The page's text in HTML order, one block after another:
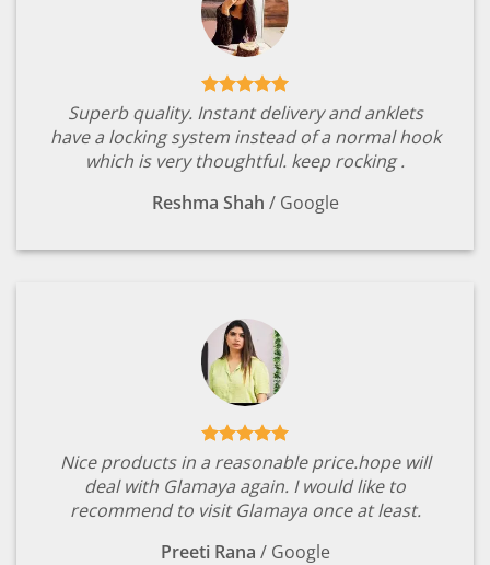
Superb quality. Instant delivery and anklets
have a locking system instead of a normal hook
which is very thoughtful. keep rocking .
Reshma Shah / Google
Nice products in a reasonable price.hope will
deal with Glamaya again. I would like to
recommend to visit Glamaya once at least.
Preeti Rana / Google